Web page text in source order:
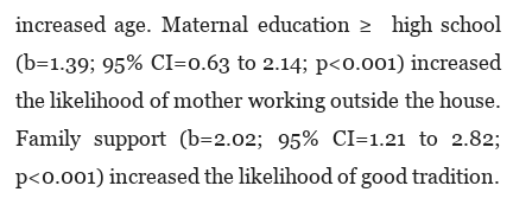
increased age. Maternal education ≥ high school
(b=1.39; 95% CI=0.63 to 2.14; p<0.001) increased
the likelihood of mother working outside the house.
Family support (b=2.02; 95% CI=1.21 to 2.82;
p<0.001) increased the likelihood of good tradition.